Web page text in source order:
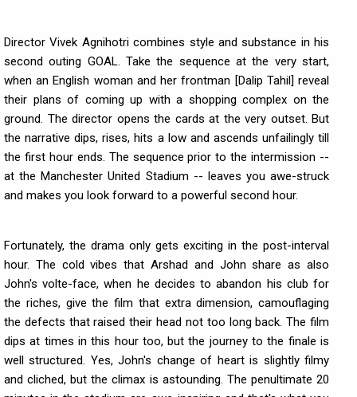
Director Vivek Agnihotri combines style and substance in his
second outing GOAL. Take the sequence at the very start,
when an English woman and her frontman [Dalip Tahil] reveal
their plans of coming up with a shopping complex on the
ground. The director opens the cards at the very outset. But
the narrative dips, rises, hits a low and ascends unfailingly till
the first hour ends. The sequence prior to the intermission --
at the Manchester United Stadium -- leaves you awe-struck
and makes you look forward to a powerful second hour.
Fortunately, the drama only gets exciting in the post-interval
hour. The cold vibes that Arshad and John share as also
John's volte-face, when he decides to abandon his club for
the riches, give the film that extra dimension, camouflaging
the defects that raised their head not too long back. The film
dips at times in this hour too, but the journey to the finale is
well structured. Yes, John's change of heart is slightly filmy
and cliched, but the climax is astounding. The penultimate 20